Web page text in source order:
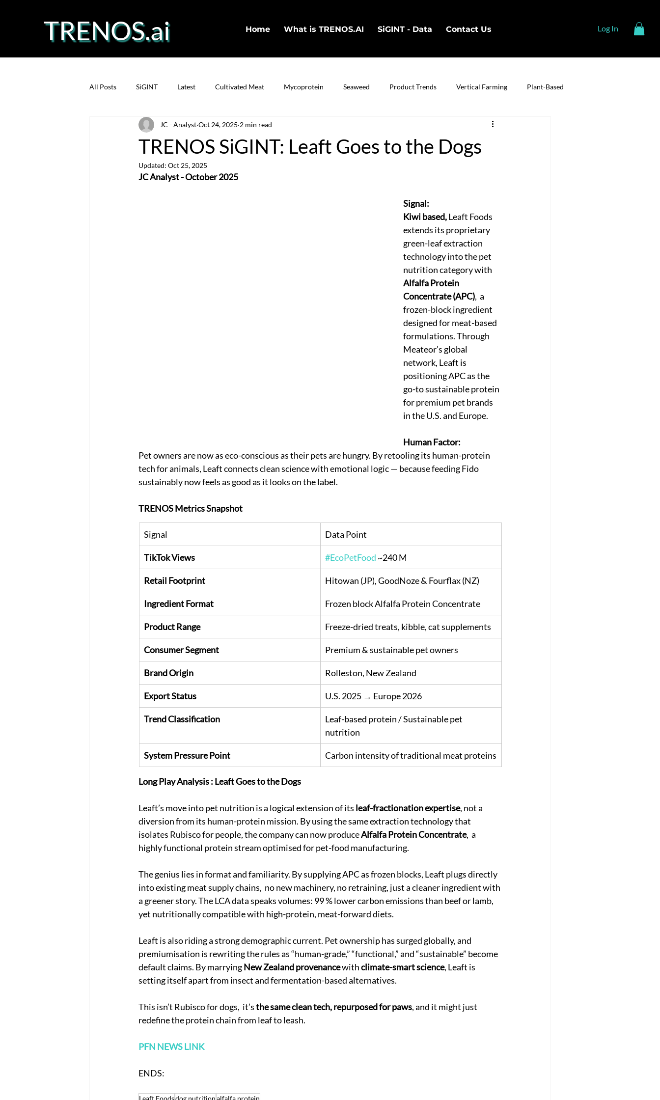
TRENOS.ai Home What is TRENOS.AI SiGINT - Data Contact Us Log In
All Posts SiGINT Latest Cultivated Meat Mycoprotein Seaweed Product Trends Vertical Farming Plant-Based
Precision Fermentation Protein Cultivated Fish
TRENOS SiGINT: Leaft Goes to the Dogs
JC - Analyst Oct 24, 2025 2 min read
Updated: Oct 25, 2025
JC Analyst - October 2025
Signal:
Kiwi based, Leaft Foods
extends its proprietary
green-leaf extraction
technology into the pet
nutrition category with
Alfalfa Protein
Concentrate (APC),  a
frozen-block ingredient
designed for meat-based
formulations. Through
Meateor’s global
network, Leaft is
positioning APC as the
go-to sustainable protein
for premium pet brands
in the U.S. and Europe.
Human Factor:
Pet owners are now as eco-conscious as their pets are hungry. By retooling its human-protein
tech for animals, Leaft connects clean science with emotional logic — because feeding Fido
sustainably now feels as good as it looks on the label.
TRENOS Metrics Snapshot
Signal Data Point
TikTok Views #EcoPetFood ~240 M
Retail Footprint Hitowan (JP), GoodNoze & Fourflax (NZ)
Ingredient Format Frozen block Alfalfa Protein Concentrate
Product Range Freeze-dried treats, kibble, cat supplements
Consumer Segment Premium & sustainable pet owners
Brand Origin Rolleston, New Zealand
Export Status U.S. 2025 → Europe 2026
Trend Classification
Leaf-based protein / Sustainable pet
nutrition
System Pressure Point Carbon intensity of traditional meat proteins
Long Play Analysis : Leaft Goes to the Dogs
Leaft’s move into pet nutrition is a logical extension of its leaf-fractionation expertise, not a
diversion from its human-protein mission. By using the same extraction technology that
isolates Rubisco for people, the company can now produce Alfalfa Protein Concentrate,  a
highly functional protein stream optimised for pet-food manufacturing.
The genius lies in format and familiarity. By supplying APC as frozen blocks, Leaft plugs directly
into existing meat supply chains,  no new machinery, no retraining, just a cleaner ingredient with
a greener story. The LCA data speaks volumes: 99 % lower carbon emissions than beef or lamb,
yet nutritionally compatible with high-protein, meat-forward diets.
Leaft is also riding a strong demographic current. Pet ownership has surged globally, and
premiumisation is rewriting the rules as “human-grade,” “functional,” and “sustainable” become
default claims. By marrying New Zealand provenance with climate-smart science, Leaft is
setting itself apart from insect and fermentation-based alternatives.
This isn’t Rubisco for dogs,  it’s the same clean tech, repurposed for paws, and it might just
redefine the protein chain from leaf to leash.
PFN NEWS LINK
ENDS:
Leaft Foodsdog nutritionalfalfa protein